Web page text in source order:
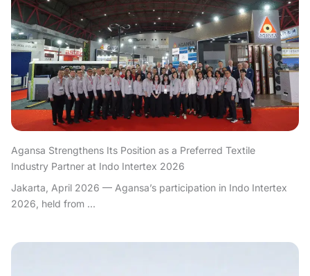
Agansa Strengthens Its Position as a Preferred Textile
Industry Partner at Indo Intertex 2026
Jakarta, April 2026 — Agansa’s participation in Indo Intertex
2026, held from ...